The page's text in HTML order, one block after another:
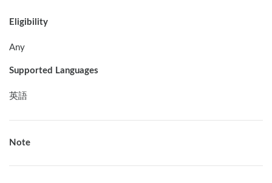
Eligibility
Any
Supported Languages
英語
Note